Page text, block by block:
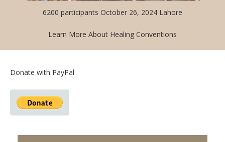
6200 participants October 26, 2024 Lahore
Learn More About Healing Conventions
Donate with PayPal